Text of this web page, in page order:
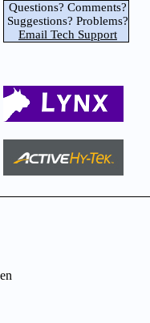
Questions? Comments?
Suggestions? Problems?
Email Tech Support
en